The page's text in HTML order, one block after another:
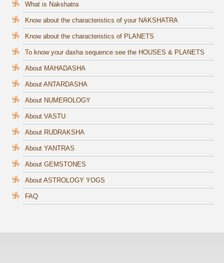
What is Nakshatra
Know about the characteristics of your NAKSHATRA
Know about the characteristics of PLANETS
To know your dasha sequence see the HOUSES & PLANETS
About MAHADASHA
About ANTARDASHA
About NUMEROLOGY
About VASTU
About RUDRAKSHA
About YANTRAS
About GEMSTONES
About ASTROLOGY YOGS
FAQ